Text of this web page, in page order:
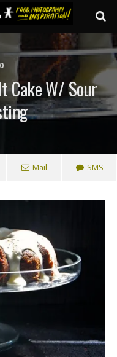
Cake W/ Sour
Mail SMS